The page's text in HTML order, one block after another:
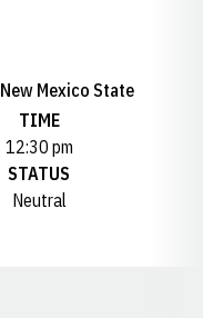
New Mexico State
TIME
12:30 pm
STATUS
Neutral